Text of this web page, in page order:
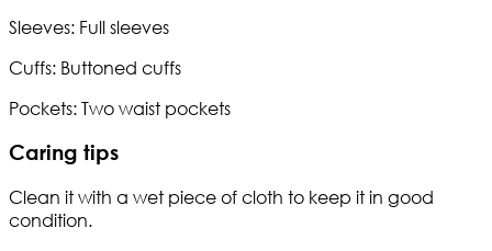
Sleeves: Full sleeves
Cuffs: Buttoned cuffs
Pockets: Two waist pockets
Caring tips
Clean it with a wet piece of cloth to keep it in good
condition.